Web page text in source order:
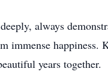
always
immense
years together.